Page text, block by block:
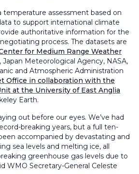
temperature assessment based on
to support international climate
authoritative information for the
process. The datasets are
for Medium Range Weather
, Japan Meteorological Agency, NASA,
and Atmospheric Administration
Office in collaboration with the
at the University of East Anglia
Earth.
out before our eyes. We’ve had
breaking years, but a full ten-
accompanied by devastating and
sea levels and melting ice, all
greenhouse gas levels due to
WMO Secretary-General Celeste